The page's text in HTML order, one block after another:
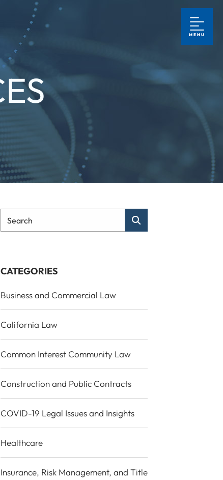
MENU
Search
CATEGORIES
Business and Commercial Law
California Law
Common Interest Community Law
Construction and Public Contracts
COVID-19 Legal Issues and Insights
Healthcare
Insurance, Risk Management, and Title